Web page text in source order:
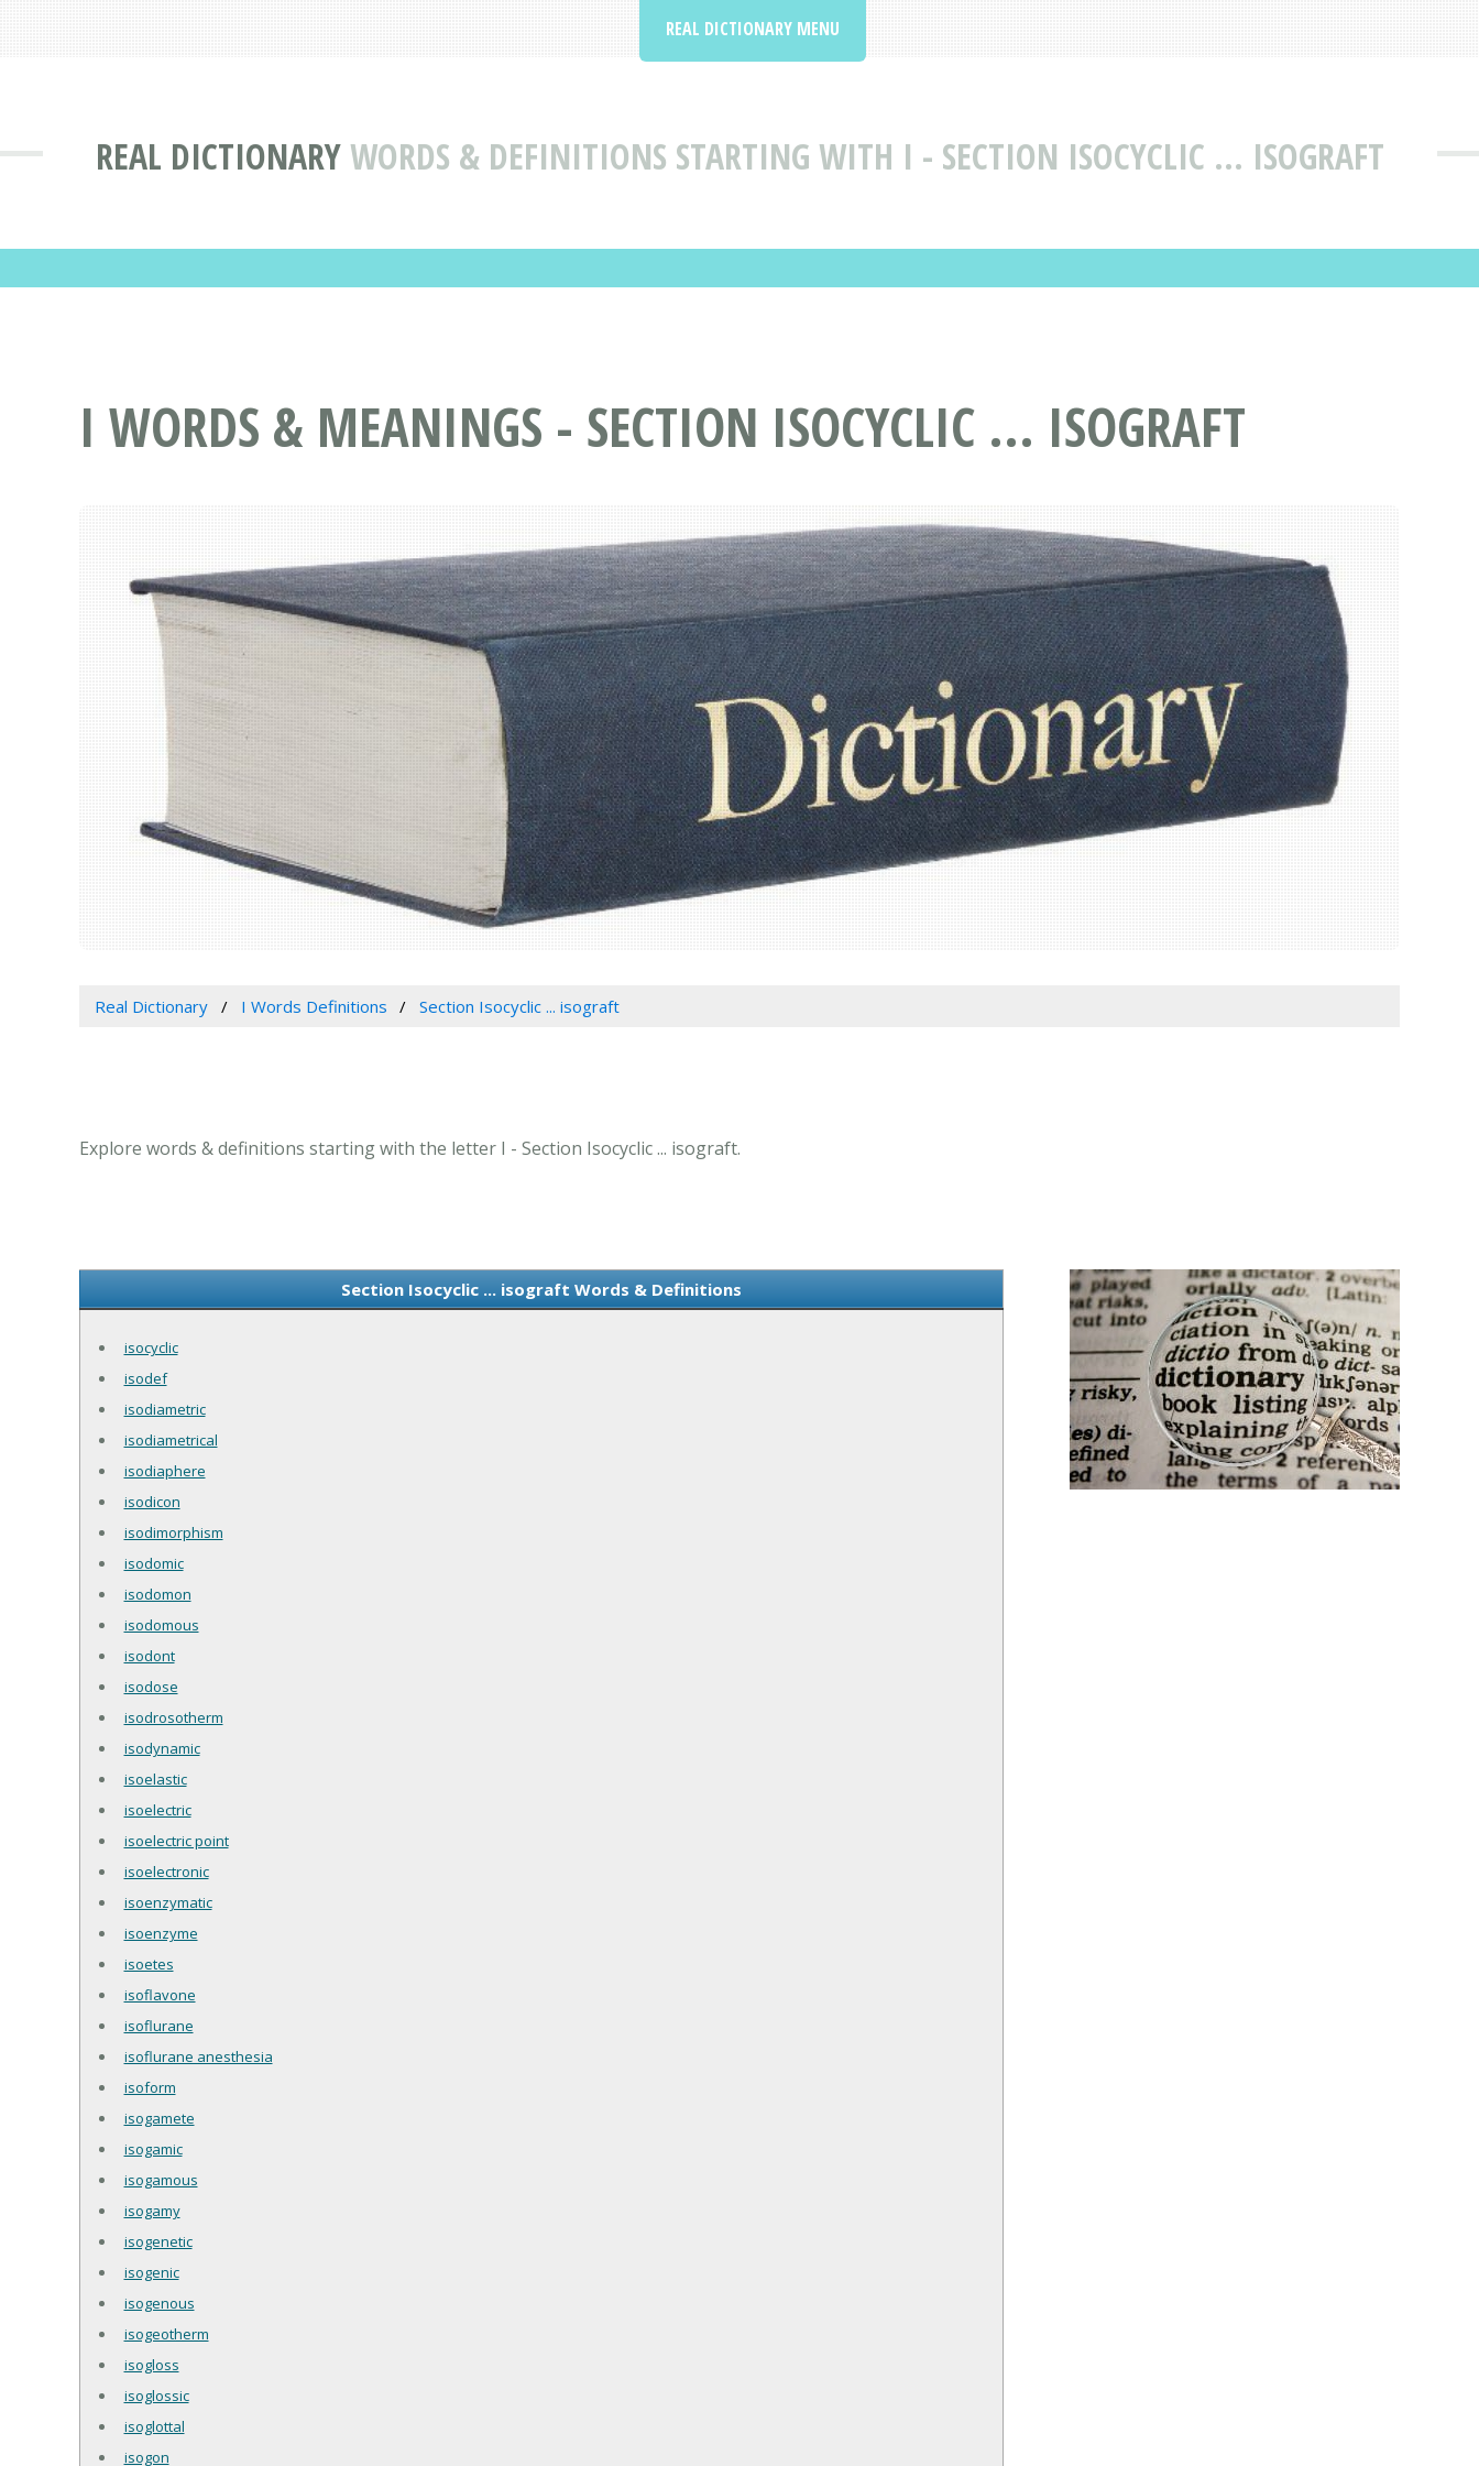
REAL DICTIONARYWORDS & DEFINITIONS STARTING WITH I - SECTION ISOCYCLIC ... ISOGRAFT
REAL DICTIONARY MENU
I WORDS & MEANINGS - SECTION ISOCYCLIC ... ISOGRAFT
Real Dictionary I Words Definitions Section Isocyclic ... isograft
Explore words & definitions starting with the letter I - Section Isocyclic ... isograft.
Section Isocyclic ... isograft Words & Definitions
isocyclic
isodef
isodiametric
isodiametrical
isodiaphere
isodicon
isodimorphism
isodomic
isodomon
isodomous
isodont
isodose
isodrosotherm
isodynamic
isoelastic
isoelectric
isoelectric point
isoelectronic
isoenzymatic
isoenzyme
isoetes
isoflavone
isoflurane
isoflurane anesthesia
isoform
isogamete
isogamic
isogamous
isogamy
isogenetic
isogenic
isogenous
isogeotherm
isogloss
isoglossic
isoglottal
isogon